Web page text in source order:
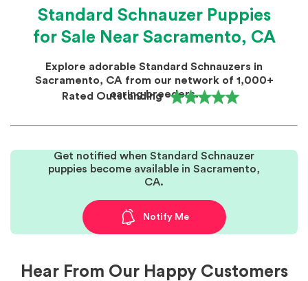
Standard Schnauzer Puppies
for Sale Near Sacramento, CA
Explore adorable Standard Schnauzers in
Sacramento, CA from our network of 1,000+
caring breeders.
Rated Outstanding
Get notified when Standard Schnauzer
puppies become available in Sacramento,
CA.
Notify Me
Hear From Our Happy Customers